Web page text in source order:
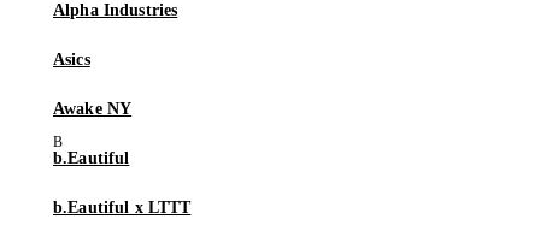
Alpha Industries
Asics
Awake NY
b.Eautiful
b.Eautiful x LTTT